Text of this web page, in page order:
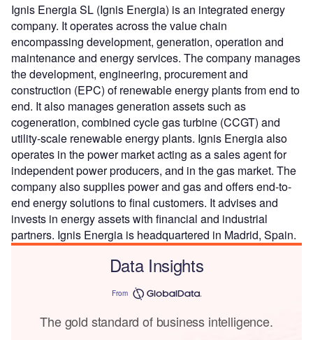
Ignis Energia SL (Ignis Energia) is an integrated energy
company. It operates across the value chain
encompassing development, generation, operation and
maintenance and energy services. The company manages
the development, engineering, procurement and
construction (EPC) of renewable energy plants from end to
end. It also manages generation assets such as
cogeneration, combined cycle gas turbine (CCGT) and
utility-scale renewable energy plants. Ignis Energia also
operates in the power market acting as a sales agent for
independent power producers, and in the gas market. The
company also supplies power and gas and offers end-to-
end energy solutions to final customers. It advises and
invests in energy assets with financial and industrial
partners. Ignis Energia is headquartered in Madrid, Spain.
Data Insights
From
The gold standard of business intelligence.